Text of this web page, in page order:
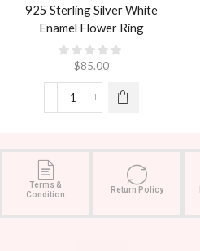
925 Sterling Silver White
Enamel Flower Ring
$85.00
Terms &
Condition
Return Policy